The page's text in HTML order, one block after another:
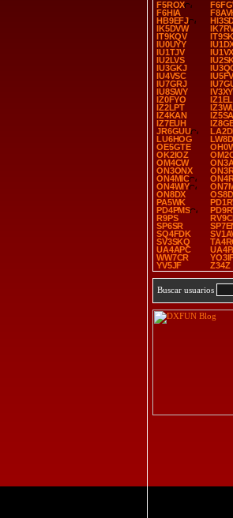
F5ROX
F6HIA
HB9EFJ
IK5DVW
IT9KQV
IU0UYY
IU1TJV
IU2LVS
IU3GKJ
IU4VSC
IU7GRJ
IU8SWY
IZ0FYO
IZ2LPT
IZ4KAN
IZ7EUH
JR6GUU
LU6HOG
OE5GTE
OK2IOZ
OM4CW
ON3ONX
ON4MIC
ON4WIY
ON8DX
OS8D
PA5WK
PD4PMS
R9PS
SP6SR
SQ4FDK
SV3SKQ
UA4APC
WW7CR
YV5JF
Z34Z
Buscar usuarios